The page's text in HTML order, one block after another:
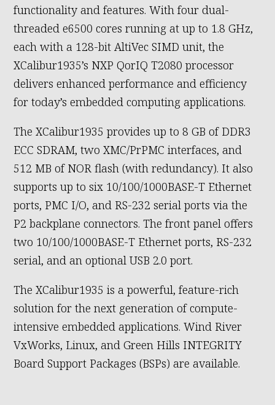
functionality and features. With four dual-
threaded e6500 cores running at up to 1.8 GHz,
each with a 128-bit AltiVec SIMD unit, the
XCalibur1935’s NXP QorIQ T2080 processor
delivers enhanced performance and efficiency
for today’s embedded computing applications.
The XCalibur1935 provides up to 8 GB of DDR3
ECC SDRAM, two XMC/PrPMC interfaces, and
512 MB of NOR flash (with redundancy). It also
supports up to six 10/100/1000BASE-T Ethernet
ports, PMC I/O, and RS-232 serial ports via the
P2 backplane connectors. The front panel offers
two 10/100/1000BASE-T Ethernet ports, RS-232
serial, and an optional USB 2.0 port.
The XCalibur1935 is a powerful, feature-rich
solution for the next generation of compute-
intensive embedded applications. Wind River
VxWorks, Linux, and Green Hills INTEGRITY
Board Support Packages (BSPs) are available.